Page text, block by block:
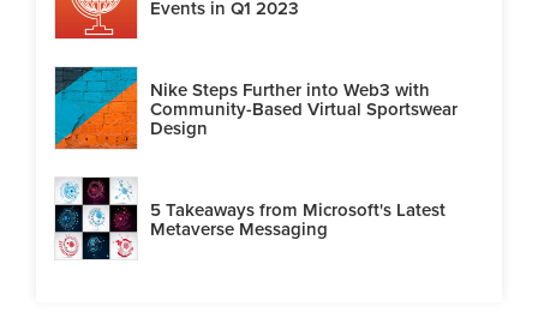
Events in Q1 2023
Nike Steps Further into Web3 with
Community-Based Virtual Sportswear
Design
5 Takeaways from Microsoft's Latest
Metaverse Messaging